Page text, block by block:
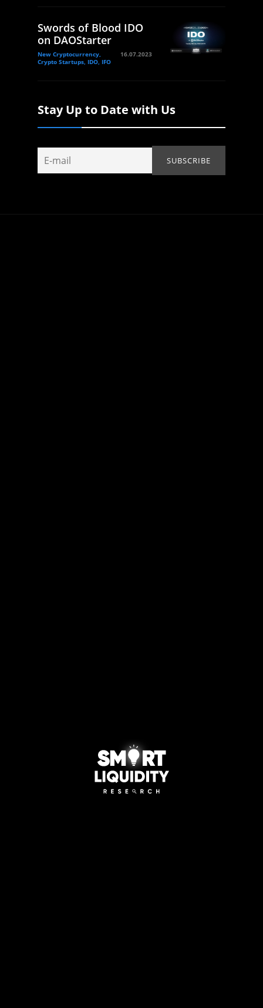
Swords of Blood IDO
on DAOStarter
New Cryptocurrency,
Crypto Startups, IDO, IFO
16.07.2023
Stay Up to Date with Us